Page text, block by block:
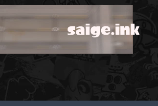
saige.ink